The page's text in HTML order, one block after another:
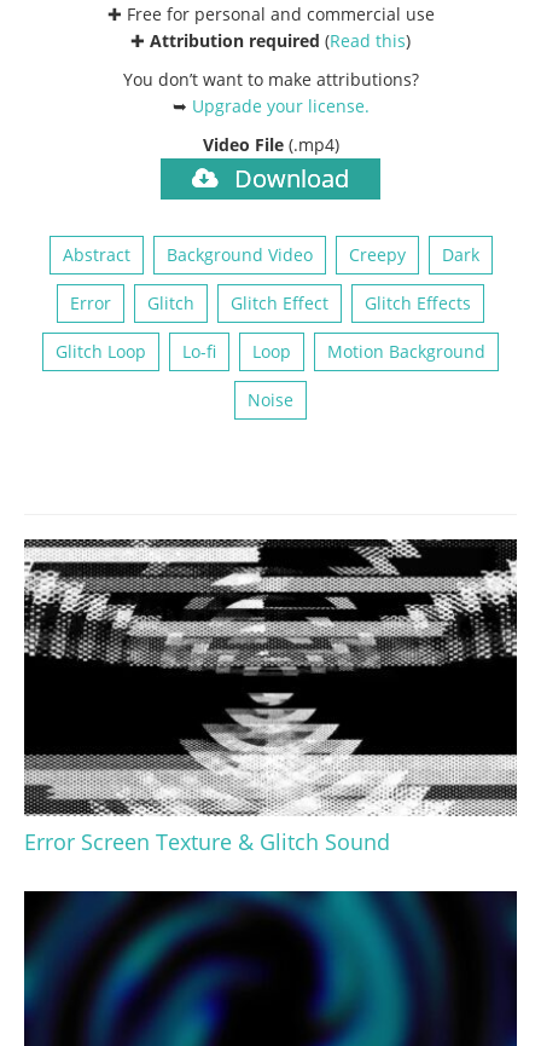
✚ Free for personal and commercial use
✚ Attribution required (Read this)
You don’t want to make attributions?
➥ Upgrade your license.
Video File (.mp4)
Download
Abstract Background Video Creepy Dark
Error Glitch Glitch Effect Glitch Effects
Glitch Loop Lo-fi Loop Motion Background
Noise
Error Screen Texture & Glitch Sound